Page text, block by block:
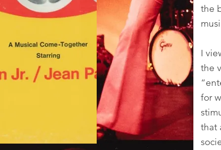
the
I
the
for
that